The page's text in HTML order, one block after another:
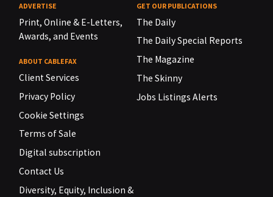
ADVERTISE
Print, Online & E-Letters,
Awards, and Events
ABOUT CABLEFAX
Client Services
Privacy Policy
Cookie Settings
Terms of Sale
Digital subscription
Contact Us
Diversity, Equity, Inclusion &
GET OUR PUBLICATIONS
The Daily
The Daily Special Reports
The Magazine
The Skinny
Jobs Listings Alerts